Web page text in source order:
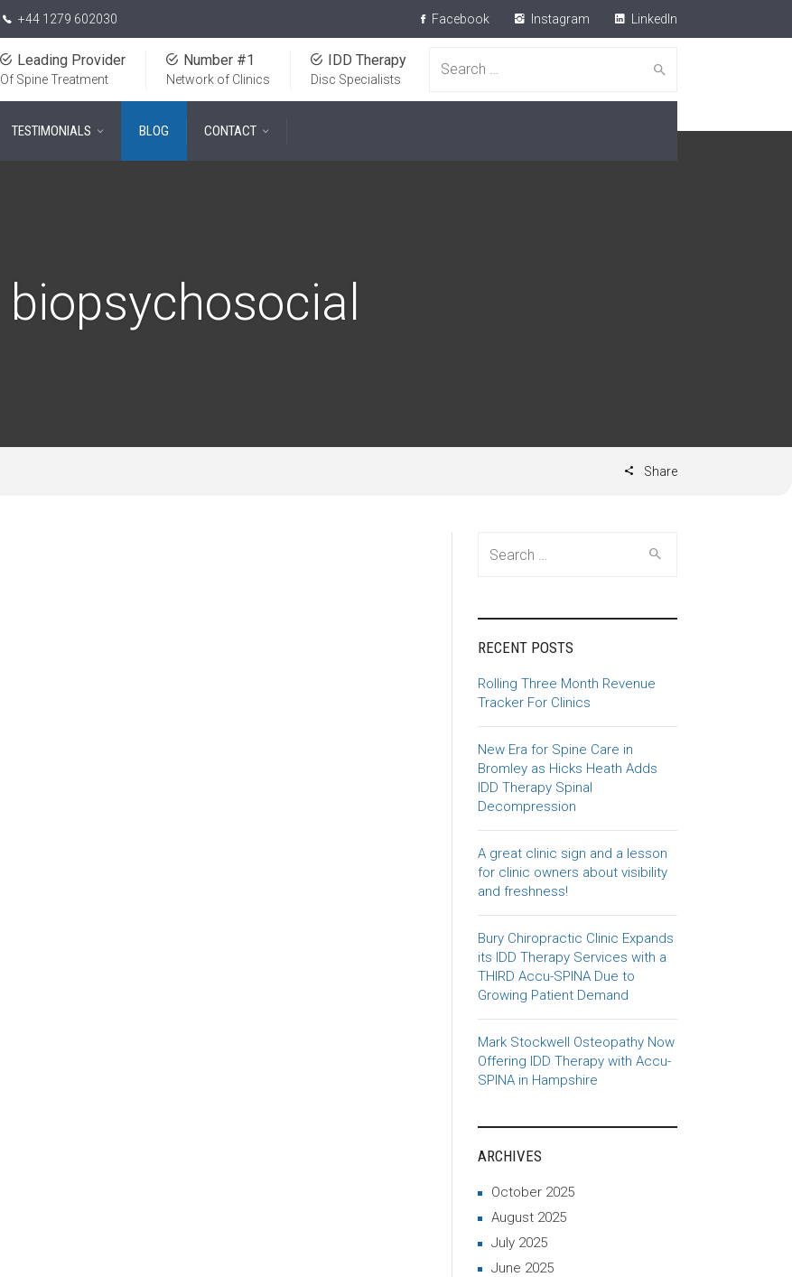
+44 1279 602030 Facebook Instagram LinkedIn
Search for:
IDD Therapy
Disc Specialists
Number #1
Network of Clinics
Leading Provider
Of Spine Treatment
TESTIMONIALS BLOG CONTACT
biopsychosocial
Share
RECENT POSTS
Rolling Three Month Revenue
Tracker For Clinics
New Era for Spine Care in
Bromley as Hicks Heath Adds
IDD Therapy Spinal
Decompression
A great clinic sign and a lesson
for clinic owners about visibility
and freshness!
Bury Chiropractic Clinic Expands
its IDD Therapy Services with a
THIRD Accu-SPINA Due to
Growing Patient Demand
Mark Stockwell Osteopathy Now
Offering IDD Therapy with Accu-
SPINA in Hampshire
ARCHIVES
October 2025
August 2025
July 2025
June 2025